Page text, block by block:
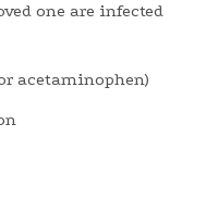
one are infected
acetaminophen)